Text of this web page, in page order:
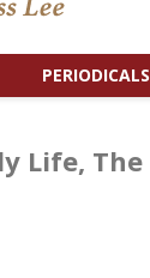
PERIODICALS
Life, The